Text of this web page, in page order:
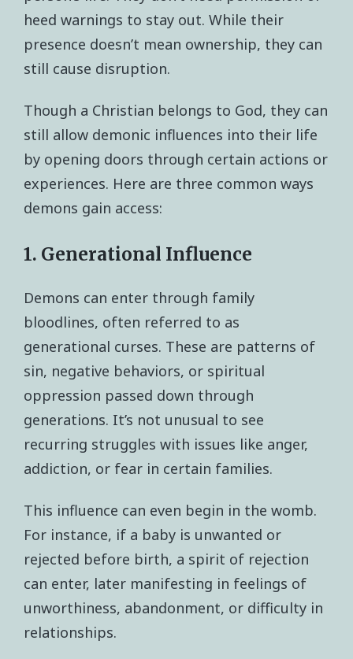
heed warnings to stay out. While their
presence doesn’t mean ownership, they can
still cause disruption.
Though a Christian belongs to God, they can
still allow demonic influences into their life
by opening doors through certain actions or
experiences. Here are three common ways
demons gain access:
1. Generational Influence
Demons can enter through family
bloodlines, often referred to as
generational curses. These are patterns of
sin, negative behaviors, or spiritual
oppression passed down through
generations. It’s not unusual to see
recurring struggles with issues like anger,
addiction, or fear in certain families.
This influence can even begin in the womb.
For instance, if a baby is unwanted or
rejected before birth, a spirit of rejection
can enter, later manifesting in feelings of
unworthiness, abandonment, or difficulty in
relationships.